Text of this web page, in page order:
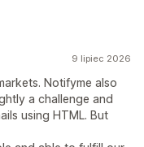
9 lipiec 2026
Notifyme also
a challenge and
using HTML. But